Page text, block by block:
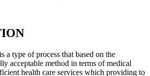
a type of process that based on the
acceptable method in terms of medical
health care services which providing to